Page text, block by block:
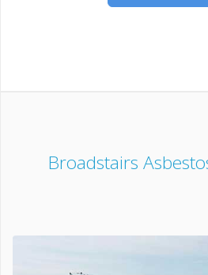
Broadstairs